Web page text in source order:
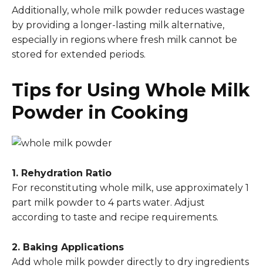
Additionally, whole milk powder reduces wastage
by providing a longer-lasting milk alternative,
especially in regions where fresh milk cannot be
stored for extended periods.
Tips for Using Whole Milk
Powder in Cooking
1. Rehydration Ratio
For reconstituting whole milk, use approximately 1
part milk powder to 4 parts water. Adjust
according to taste and recipe requirements.
2. Baking Applications
Add whole milk powder directly to dry ingredients